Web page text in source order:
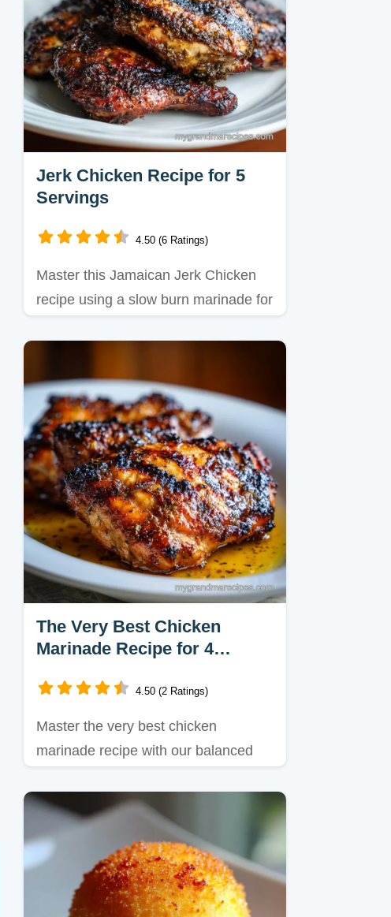
Jerk Chicken Recipe for 5
Servings
4.50 (6 Ratings)
Master this Jamaican Jerk Chicken
recipe using a slow burn marinade for
The Very Best Chicken
Marinade Recipe for 4
4.50 (2 Ratings)
Master the very best chicken
marinade recipe with our balanced